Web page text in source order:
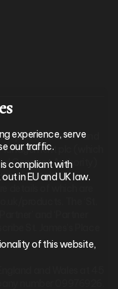
of and
plc (which
Conduct Authority)
wealth
details of which are
products. The ‘St.
and ‘Partner
St. James’s Place
number 09976926.
experience, serve
our traffic.
compliant with
in EU and UK law.
of this website,